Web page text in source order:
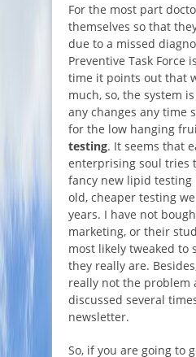
For the most part
themselves so that
due to a missed
Preventive Task Force
time it points out that
much, so, the system
any changes any time
for the low hanging
testing. It seems that
enterprising soul tries
fancy new lipid
old, cheaper testing
years. I have not
marketing, or their
most likely tweaked to
they really are.
really not the problem
discussed several
newsletter.
So, if you are going to